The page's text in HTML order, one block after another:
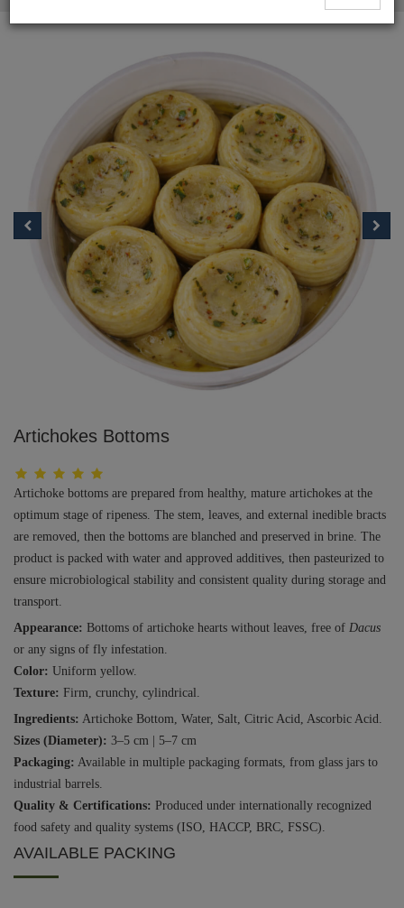
Artichokes Bottoms
Artichoke bottoms are prepared from healthy, mature artichokes at the
optimum stage of ripeness. The stem, leaves, and external inedible bracts
are removed, then the bottoms are blanched and preserved in brine. The
product is packed with water and approved additives, then pasteurized to
ensure microbiological stability and consistent quality during storage and
transport.
Appearance: Bottoms of artichoke hearts without leaves, free of Dacus
or any signs of fly infestation.
Color: Uniform yellow.
Texture: Firm, crunchy, cylindrical.
Ingredients: Artichoke Bottom, Water, Salt, Citric Acid, Ascorbic Acid.
Sizes (Diameter): 3–5 cm | 5–7 cm
Packaging: Available in multiple packaging formats, from glass jars to
industrial barrels.
Quality & Certifications: Produced under internationally recognized
food safety and quality systems (ISO, HACCP, BRC, FSSC).
AVAILABLE PACKING